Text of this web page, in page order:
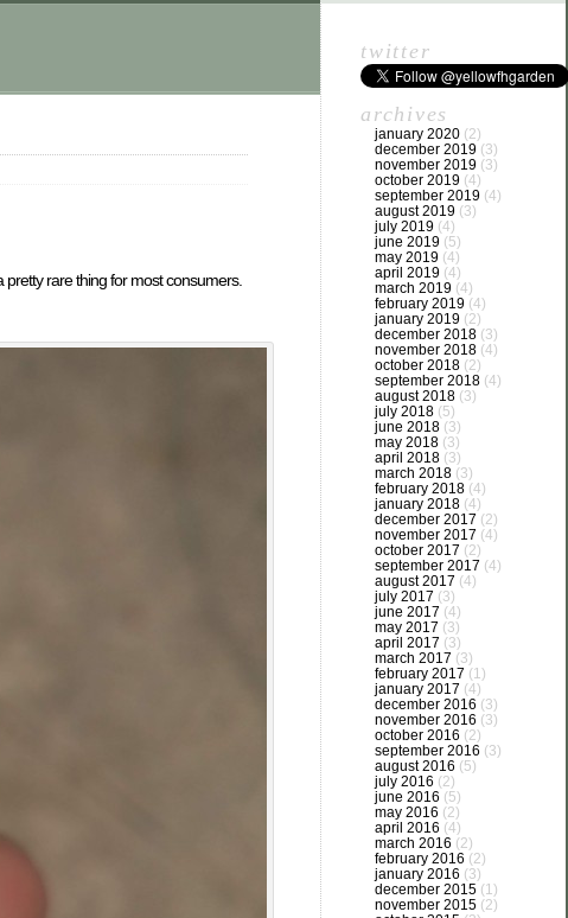
rare thing for most consumers.
twitter
archives
january 2020 (2)
december 2019 (3)
november 2019 (3)
october 2019 (4)
september 2019 (4)
august 2019 (3)
july 2019 (4)
june 2019 (5)
may 2019 (4)
april 2019 (4)
march 2019 (4)
february 2019 (4)
january 2019 (2)
december 2018 (3)
november 2018 (4)
october 2018 (2)
september 2018 (4)
august 2018 (3)
july 2018 (5)
june 2018 (3)
may 2018 (3)
april 2018 (3)
march 2018 (3)
february 2018 (4)
january 2018 (4)
december 2017 (2)
november 2017 (4)
october 2017 (2)
september 2017 (4)
august 2017 (4)
july 2017 (3)
june 2017 (4)
may 2017 (3)
april 2017 (3)
march 2017 (3)
february 2017 (1)
january 2017 (4)
december 2016 (3)
november 2016 (3)
october 2016 (2)
september 2016 (3)
august 2016 (5)
july 2016 (2)
june 2016 (5)
may 2016 (2)
april 2016 (4)
march 2016 (2)
february 2016 (2)
january 2016 (3)
december 2015 (1)
november 2015 (2)